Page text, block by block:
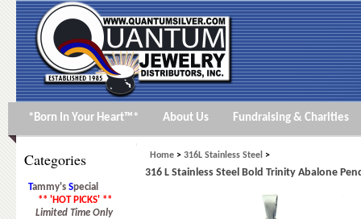
*Born In Your Heart™* About Us Fundraising & Charities
Categories
Tammy's Special
** 'HOT PICKS' **
Limited Time Only
Home > 316L Stainless Steel >
316 L Stainless Steel Bold Trinity Abalone